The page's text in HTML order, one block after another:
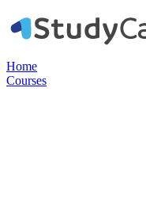
Home
Courses